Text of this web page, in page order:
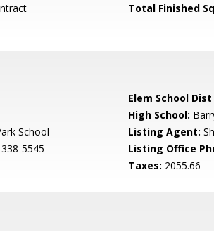
Total Finished
Elem School
High School:
School Listing Agent:
5545 Listing Office
Taxes: 2055.66